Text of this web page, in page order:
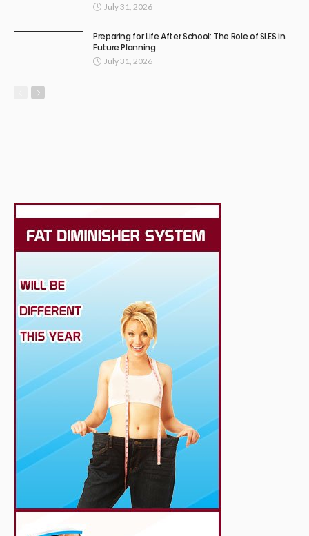
July 31, 2026
Preparing for Life After School: The Role of SLES in
Future Planning
July 31, 2026